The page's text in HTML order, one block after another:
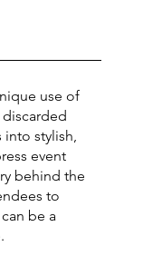
use of
into stylish,
event
behind the
to
be a